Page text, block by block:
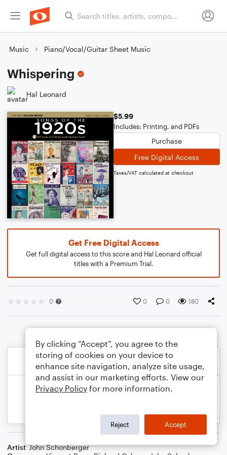
Music Piano/Vocal/Guitar Sheet Music
Whispering
Hal Leonard
$5.99
Includes: Printing, and PDFs
Purchase
Free Digital Access
Taxes/VAT calculated at checkout
Get Free Digital Access
Get full digital access to this score and Hal Leonard official
titles with a Premium Trial.
0 0 0 180
Artist John Schonberger
By clicking “Accept”, you agree to the
storing of cookies on your device to
enhance site navigation, analyze site usage,
and assist in our marketing efforts. View our
Privacy Policy for more information.
Reject Accept